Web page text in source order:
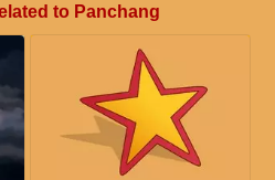
to Panchang